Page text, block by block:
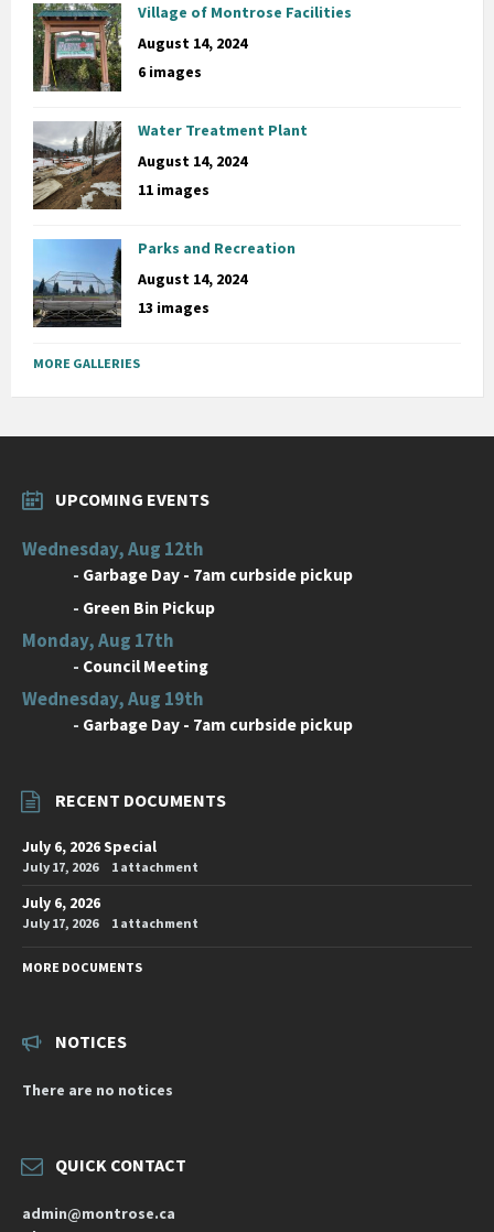
Village of Montrose Facilities
August 14, 2024
6 images
Water Treatment Plant
August 14, 2024
11 images
Parks and Recreation
August 14, 2024
13 images
MORE GALLERIES
UPCOMING EVENTS
Wednesday, Aug 12th
- Garbage Day - 7am curbside pickup
- Green Bin Pickup
Monday, Aug 17th
- Council Meeting
Wednesday, Aug 19th
- Garbage Day - 7am curbside pickup
RECENT DOCUMENTS
July 6, 2026 Special
July 17, 2026 1 attachment
July 6, 2026
July 17, 2026 1 attachment
MORE DOCUMENTS
NOTICES
There are no notices
QUICK CONTACT
admin@montrose.ca